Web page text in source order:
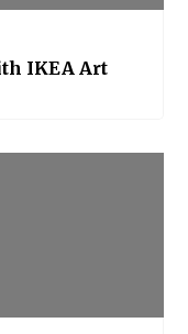
IKEA Art